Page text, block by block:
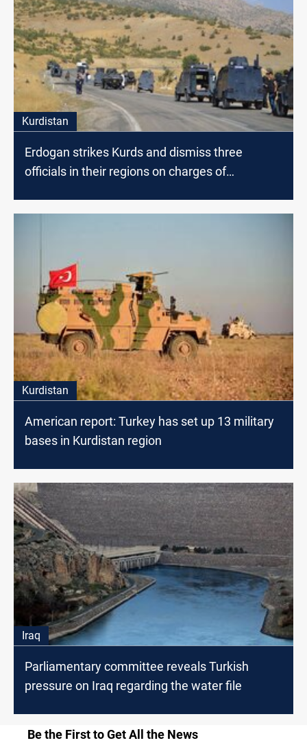
Kurdistan
Erdogan strikes Kurds and dismiss three
officials in their regions on charges of
Kurdistan
American report: Turkey has set up 13 military
bases in Kurdistan region
Iraq
Parliamentary committee reveals Turkish
pressure on Iraq regarding the water file
Be the First to Get All the News